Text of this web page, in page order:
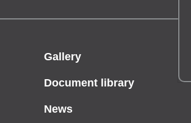
Gallery
Document library
News